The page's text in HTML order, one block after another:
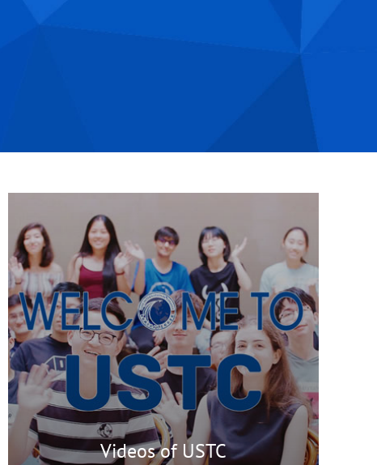
Videos of USTC